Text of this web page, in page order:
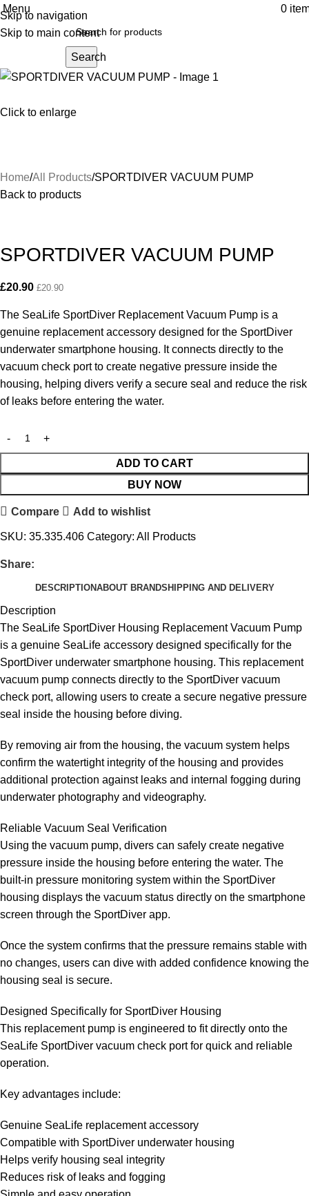
Skip to navigation
Skip to main content
Menu 0
Search
Click to enlarge
Home All Products SPORTDIVER VACUUM PUMP
Back to products
SPORTDIVER VACUUM PUMP
£20.90 £20.90
The SeaLife SportDiver Replacement Vacuum Pump is a
genuine replacement accessory designed for the SportDiver
underwater smartphone housing. It connects directly to the
vacuum check port to create negative pressure inside the
housing, helping divers verify a secure seal and reduce the risk
of leaks before entering the water.
ADD TO CART
BUY NOW
Compare Add to wishlist
SKU: 35.335.406 Category: All Products
Share:
DESCRIPTIONABOUT BRANDSHIPPING AND DELIVERY
Description
The SeaLife SportDiver Housing Replacement Vacuum Pump
is a genuine SeaLife accessory designed specifically for the
SportDiver underwater smartphone housing. This replacement
vacuum pump connects directly to the SportDiver vacuum
check port, allowing users to create a secure negative pressure
seal inside the housing before diving.
By removing air from the housing, the vacuum system helps
confirm the watertight integrity of the housing and provides
additional protection against leaks and internal fogging during
underwater photography and videography.
Reliable Vacuum Seal Verification
Using the vacuum pump, divers can safely create negative
pressure inside the housing before entering the water. The
built-in pressure monitoring system within the SportDiver
housing displays the vacuum status directly on the smartphone
screen through the SportDiver app.
Once the system confirms that the pressure remains stable with
no changes, users can dive with added confidence knowing the
housing seal is secure.
Designed Specifically for SportDiver Housing
This replacement pump is engineered to fit directly onto the
SeaLife SportDiver vacuum check port for quick and reliable
operation.
Key advantages include:
Genuine SeaLife replacement accessory
Compatible with SportDiver underwater housing
Helps verify housing seal integrity
Reduces risk of leaks and fogging